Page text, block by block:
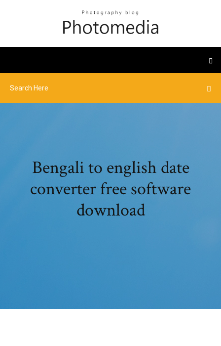
Bengali to english date
converter free software
download